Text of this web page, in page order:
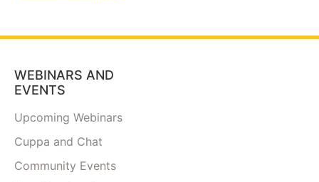
WEBINARS AND
EVENTS
Upcoming Webinars
Cuppa and Chat
Community Events